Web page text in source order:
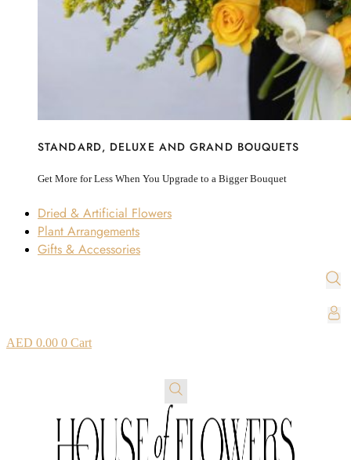
STANDARD, DELUXE AND GRAND BOUQUETS
Get More for Less When You Upgrade to a Bigger Bouquet
Dried & Artificial Flowers
Plant Arrangements
Gifts & Accessories
AED 0.00 0 Cart